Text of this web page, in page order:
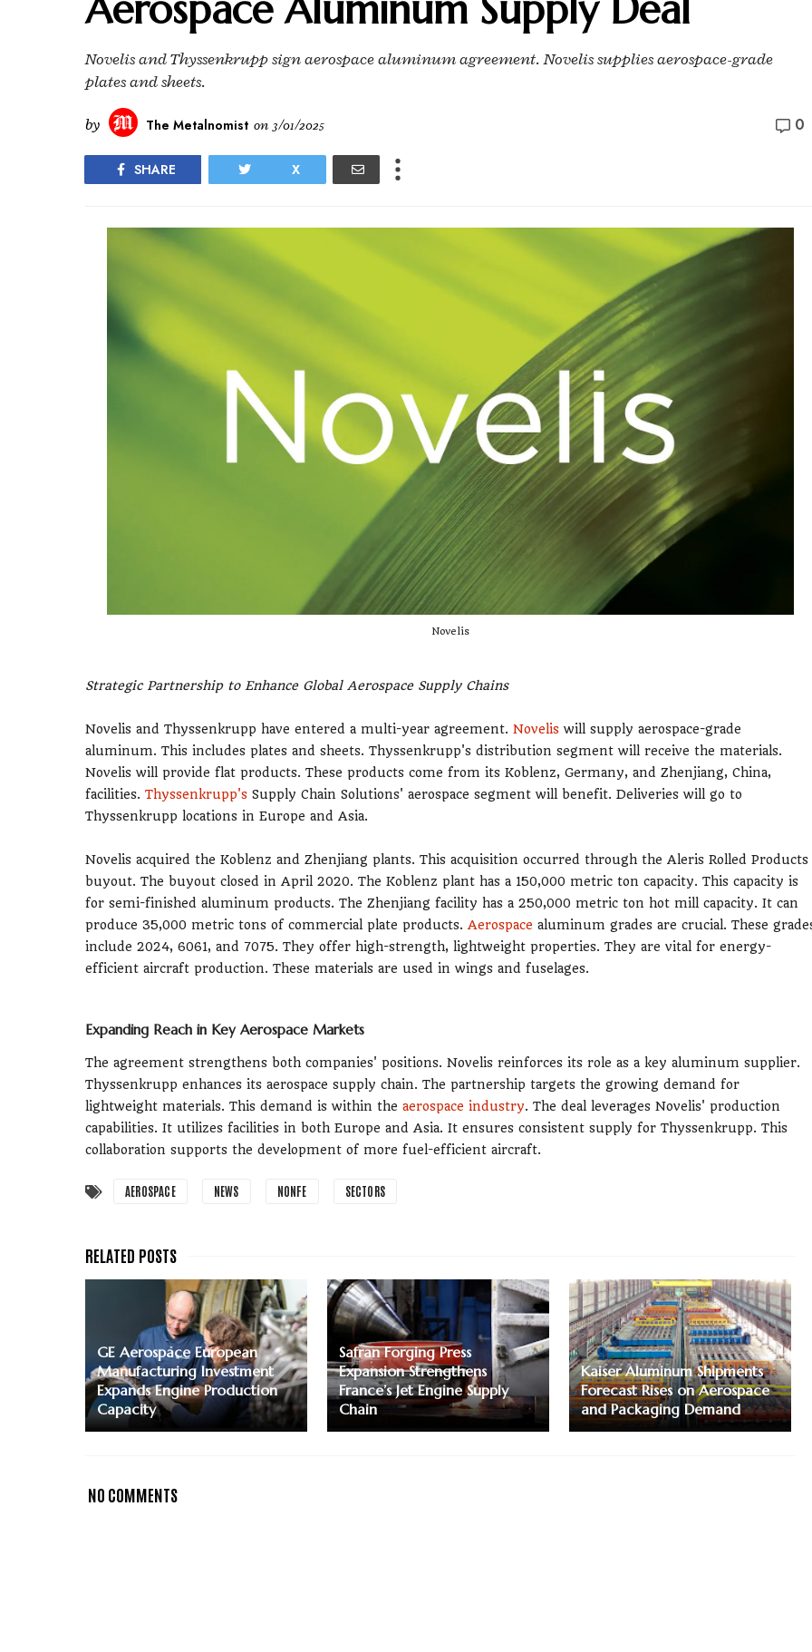
Novelis and Thyssenkrupp sign aerospace aluminum agreement. Novelis supplies aerospace-grade
plates and sheets.
by The Metalnomist on 3/01/2025 0
SHARE X
Novelis
Strategic Partnership to Enhance Global Aerospace Supply Chains
Novelis and Thyssenkrupp have entered a multi-year agreement. Novelis will supply aerospace-grade
aluminum. This includes plates and sheets. Thyssenkrupp's distribution segment will receive the materials.
Novelis will provide flat products. These products come from its Koblenz, Germany, and Zhenjiang, China,
facilities. Thyssenkrupp's Supply Chain Solutions' aerospace segment will benefit. Deliveries will go to
Thyssenkrupp locations in Europe and Asia.
Novelis acquired the Koblenz and Zhenjiang plants. This acquisition occurred through the Aleris Rolled Products
buyout. The buyout closed in April 2020. The Koblenz plant has a 150,000 metric ton capacity. This capacity is
for semi-finished aluminum products. The Zhenjiang facility has a 250,000 metric ton hot mill capacity. It can
produce 35,000 metric tons of commercial plate products. Aerospace aluminum grades are crucial. These
include 2024, 6061, and 7075. They offer high-strength, lightweight properties. They are vital for energy-
efficient aircraft production. These materials are used in wings and fuselages.
Expanding Reach in Key Aerospace Markets
The agreement strengthens both companies' positions. Novelis reinforces its role as a key aluminum supplier.
Thyssenkrupp enhances its aerospace supply chain. The partnership targets the growing demand for
lightweight materials. This demand is within the aerospace industry. The deal leverages Novelis' production
capabilities. It utilizes facilities in both Europe and Asia. It ensures consistent supply for Thyssenkrupp. This
collaboration supports the development of more fuel-efficient aircraft.
AEROSPACE NEWS NONFE SECTORS
GE Aerospace European
Manufacturing Investment
Expands Engine Production
Capacity
Safran Forging Press
Expansion Strengthens
France’s Jet Engine Supply
Chain
Kaiser Aluminum Shipments
Forecast Rises on Aerospace
and Packaging Demand
NO COMMENTS